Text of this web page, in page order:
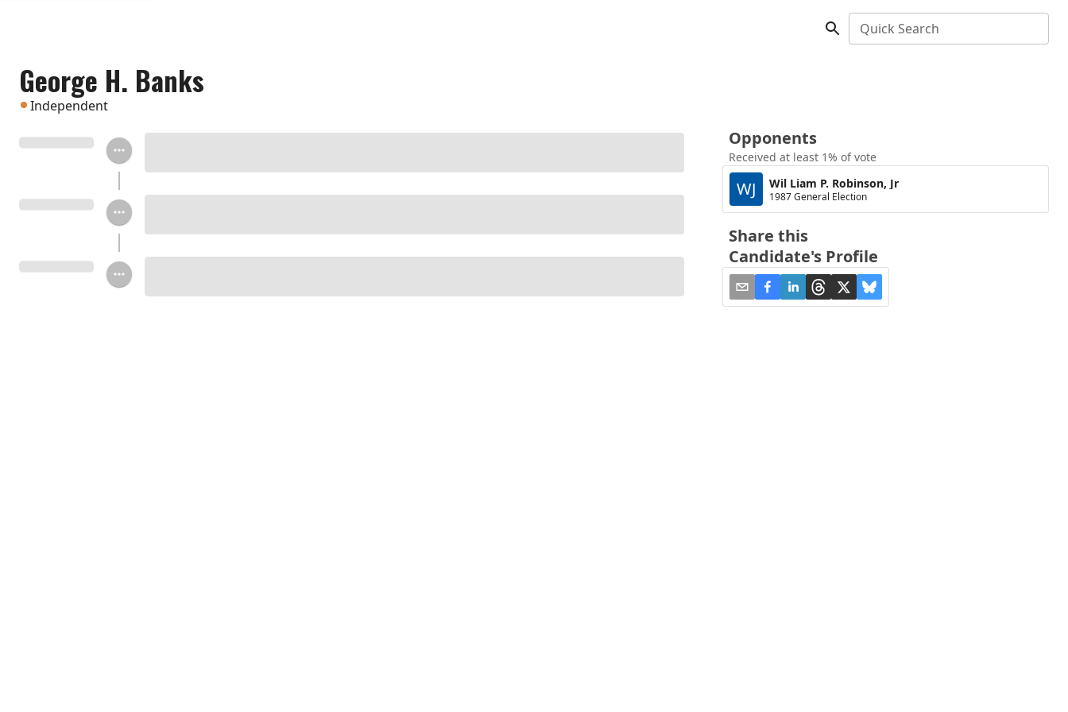
Quick Search
George H. Banks
Independent
Opponents
Received at least 1% of vote
WJ Wil Liam P. Robinson, Jr
1987 General Election
Share this
Candidate's Profile